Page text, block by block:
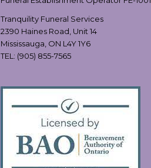
Tranquility Funeral Services
2390 Haines Road, Unit 14
Mississauga, ON L4Y 1Y6
TEL: (905) 855-7565